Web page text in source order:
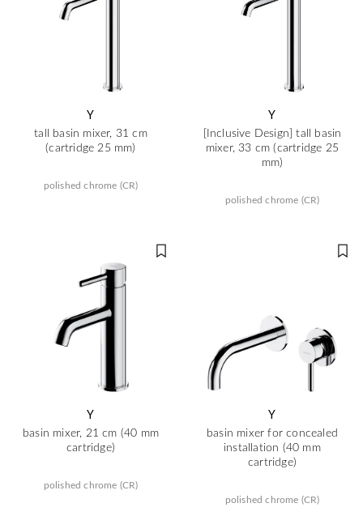
Y
tall basin mixer, 31 cm
(cartridge 25 mm)
polished chrome (CR)
Y
[Inclusive Design] tall basin
mixer, 33 cm (cartridge 25
mm)
polished chrome (CR)
Y
basin mixer, 21 cm (40 mm
cartridge)
polished chrome (CR)
Y
basin mixer for concealed
installation (40 mm
cartridge)
polished chrome (CR)